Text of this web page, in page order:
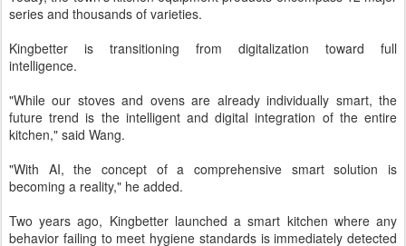
series and thousands of varieties.
Kingbetter is transitioning from digitalization toward full
intelligence.
"While our stoves and ovens are already individually smart, the
future trend is the intelligent and digital integration of the entire
kitchen," said Wang.
"With AI, the concept of a comprehensive smart solution is
becoming a reality," he added.
Two years ago, Kingbetter launched a smart kitchen where any
behavior failing to meet hygiene standards is immediately detected